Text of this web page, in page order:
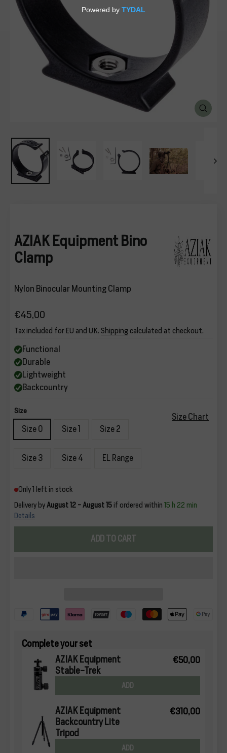
Login
CLOSE
AZIAK Equipment Bino
Clamp
Nylon Binocular Mounting Clamp
Regular
€45,00
Tax included for EU and UK. Shipping calculated at checkout.
Functional
Durable
Lightweight
Backcountry
Size Chart
Size
Size 0 Size 1 Size 2
Size 3 Size 4 EL Range
Only 1 left in stock
Delivery byAugust 12 - August 15 if ordered within 15 h 22 min
Details
ADD TO CART
Complete your set
AZIAK Equipment
Stable-Trek
€50,00
ADD
AZIAK Equipment
Backcountry Lite
Tripod
€310,00
ADD